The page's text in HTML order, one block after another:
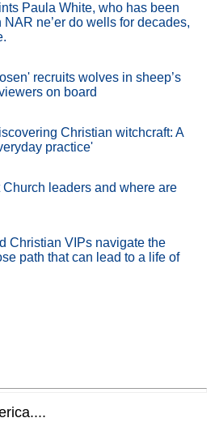
Paula White, who has been
ne’er do wells for decades,
recruits wolves in sheep’s
on board
Christian witchcraft: A
practice'
leaders and where are
Christian VIPs navigate the
path that can lead to a life of